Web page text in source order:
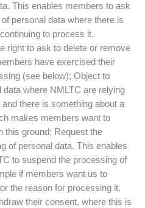
This enables members to ask
personal data where there is
to process it.
right to ask to delete or remove
have exercised their
(see below); Object to
where NMLTC are relying
there is something about a
makes members want to
this ground; Request the
of personal data. This enables
to suspend the processing of
if members want us to
the reason for processing it.
their consent, where this is